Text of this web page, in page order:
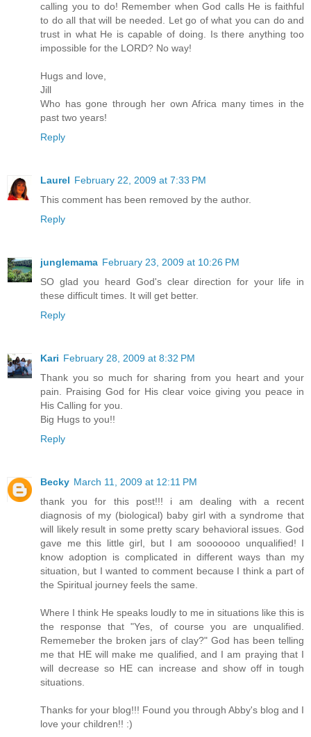
calling you to do! Remember when God calls He is faithful
to do all that will be needed. Let go of what you can do and
trust in what He is capable of doing. Is there anything too
impossible for the LORD? No way!
Hugs and love,
Jill
Who has gone through her own Africa many times in the
past two years!
Reply
Laurel February 22, 2009 at 7:33 PM
This comment has been removed by the author.
Reply
junglemama February 23, 2009 at 10:26 PM
SO glad you heard God's clear direction for your life in
these difficult times. It will get better.
Reply
Kari February 28, 2009 at 8:32 PM
Thank you so much for sharing from you heart and your
pain. Praising God for His clear voice giving you peace in
His Calling for you.
Big Hugs to you!!
Reply
Becky March 11, 2009 at 12:11 PM
thank you for this post!!! i am dealing with a recent
diagnosis of my (biological) baby girl with a syndrome that
will likely result in some pretty scary behavioral issues. God
gave me this little girl, but I am sooooooo unqualified! I
know adoption is complicated in different ways than my
situation, but I wanted to comment because I think a part of
the Spiritual journey feels the same.
Where I think He speaks loudly to me in situations like this is
the response that "Yes, of course you are unqualified.
Rememeber the broken jars of clay?" God has been telling
me that HE will make me qualified, and I am praying that I
will decrease so HE can increase and show off in tough
situations.
Thanks for your blog!!! Found you through Abby's blog and I
love your children!! :)